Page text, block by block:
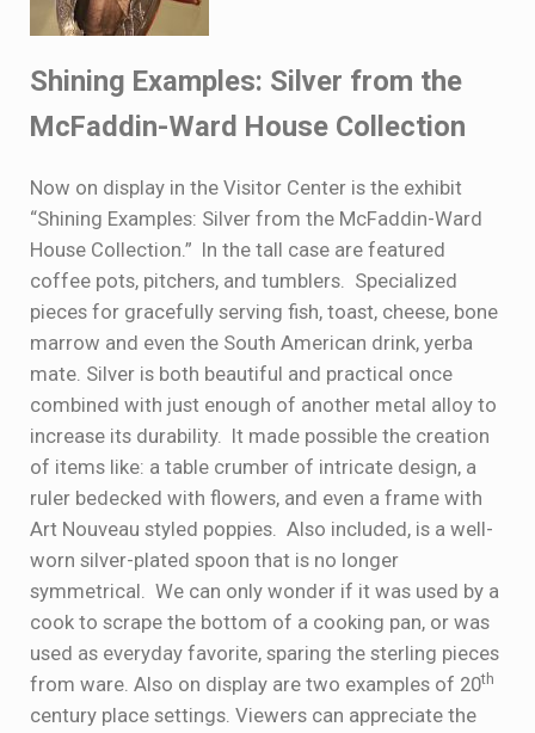
Shining Examples: Silver from the
McFaddin-Ward House Collection
Now on display in the Visitor Center is the exhibit
“Shining Examples: Silver from the McFaddin-Ward
House Collection.” In the tall case are featured
coffee pots, pitchers, and tumblers. Specialized
pieces for gracefully serving fish, toast, cheese, bone
marrow and even the South American drink, yerba
mate. Silver is both beautiful and practical once
combined with just enough of another metal alloy to
increase its durability. It made possible the creation
of items like: a table crumber of intricate design, a
ruler bedecked with flowers, and even a frame with
Art Nouveau styled poppies. Also included, is a well-
worn silver-plated spoon that is no longer
symmetrical. We can only wonder if it was used by a
cook to scrape the bottom of a cooking pan, or was
used as everyday favorite, sparing the sterling pieces
from ware. Also on display are two examples of 20th
century place settings. Viewers can appreciate the